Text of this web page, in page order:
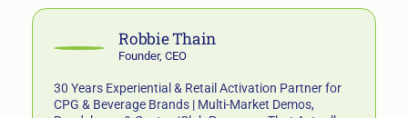
Robbie Thain
Founder, CEO
30 Years Experiential & Retail Activation Partner for
CPG & Beverage Brands | Multi-Market Demos,